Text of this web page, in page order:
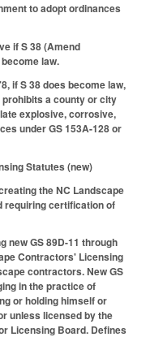
to adopt ordinances
if S 38 (Amend
law.
if S 38 does become law,
a county or city
explosive, corrosive,
under GS 153A-128 or
Statutes (new)
the NC Landscape
requiring certification of
new GS 89D-11 through
Contractors' Licensing
contractors. New GS
in the practice of
or holding himself or
unless licensed by the
Licensing Board. Defines